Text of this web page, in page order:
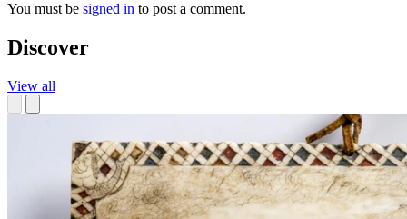
You must be signed in to post a comment.
Discover
View all